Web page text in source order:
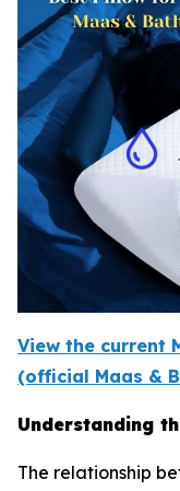
View the current
(official Maas &
Understanding
The relationship